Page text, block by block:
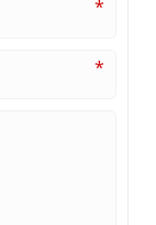
*
*